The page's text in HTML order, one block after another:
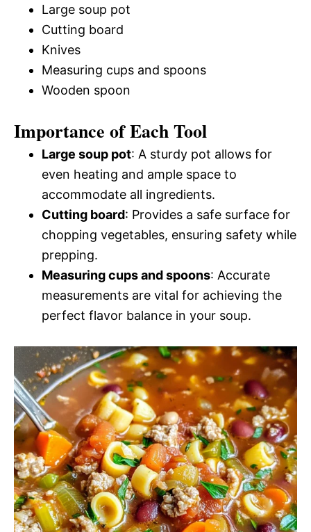
Large soup pot
Cutting board
Knives
Measuring cups and spoons
Wooden spoon
Importance of Each Tool
Large soup pot: A sturdy pot allows for
even heating and ample space to
accommodate all ingredients.
Cutting board: Provides a safe surface for
chopping vegetables, ensuring safety while
prepping.
Measuring cups and spoons: Accurate
measurements are vital for achieving the
perfect flavor balance in your soup.